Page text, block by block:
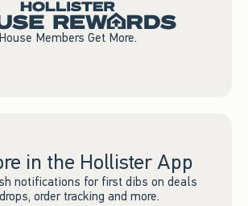
House Members Get More.
in the Hollister App
notifications for first dibs on deals
order tracking and more.